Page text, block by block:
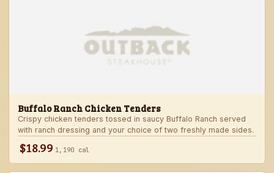
Buffalo Ranch Chicken Tenders
Crispy chicken tenders tossed in saucy Buffalo Ranch served
with ranch dressing and your choice of two freshly made sides.
$18.99 1,190 cal